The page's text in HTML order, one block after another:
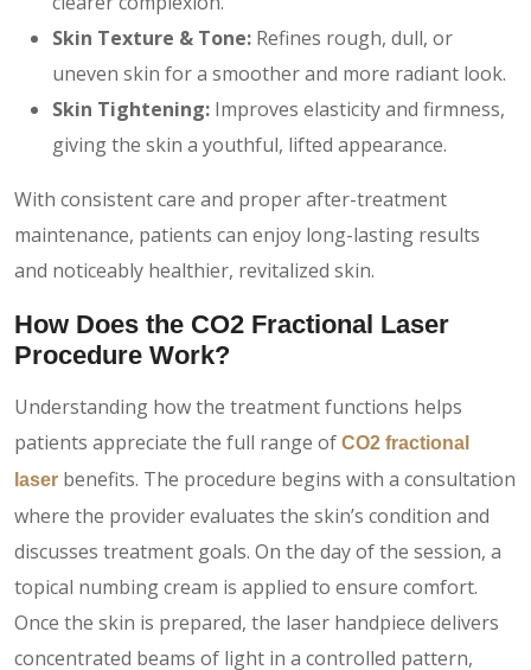
Skin Texture & Tone: Refines rough, dull, or
uneven skin for a smoother and more radiant look.
Skin Tightening: Improves elasticity and firmness,
giving the skin a youthful, lifted appearance.
With consistent care and proper after-treatment
maintenance, patients can enjoy long-lasting results
and noticeably healthier, revitalized skin.
How Does the CO2 Fractional Laser
Procedure Work?
Understanding how the treatment functions helps
patients appreciate the full range of CO2 fractional
laser benefits. The procedure begins with a consultation
where the provider evaluates the skin’s condition and
discusses treatment goals. On the day of the session, a
topical numbing cream is applied to ensure comfort.
Once the skin is prepared, the laser handpiece delivers
concentrated beams of light in a controlled pattern,